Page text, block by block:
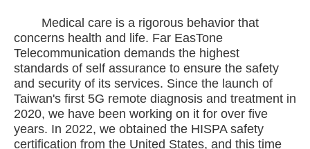
Medical care is a rigorous behavior that
concerns health and life. Far EasTone
Telecommunication demands the highest
standards of self assurance to ensure the safety
and security of its services. Since the launch of
Taiwan's first 5G remote diagnosis and treatment in
2020, we have been working on it for over five
years. In 2022, we obtained the HISPA safety
certification from the United States, and this time